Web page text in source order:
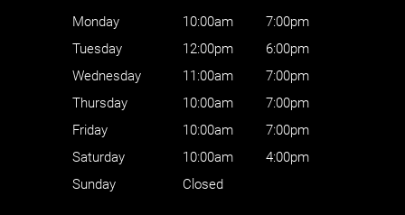
Monday 10:00am
7:00pm
Tuesday
12:00pm
6:00pm
Wednesday
11:00am
7:00pm
Thursday
10:00am
7:00pm
Friday
10:00am
7:00pm
Saturday
10:00am
4:00pm
Sunday
Closed